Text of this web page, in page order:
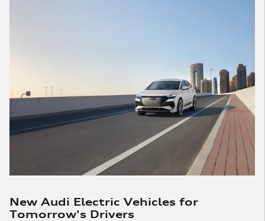
New Audi Electric Vehicles for
Tomorrow's Drivers